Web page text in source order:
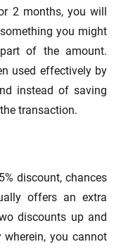
2 months, you will
you might
of the amount.
used effectively by
instead of saving
transaction.
discount, chances
offers an extra
discounts up and
you cannot